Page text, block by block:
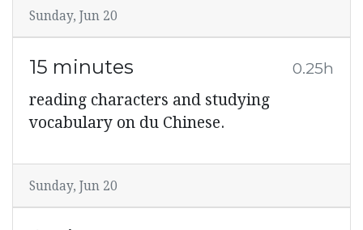
Sunday, Jun 20
15 minutes 0.25h
reading characters and studying
vocabulary on du Chinese.
Sunday, Jun 20